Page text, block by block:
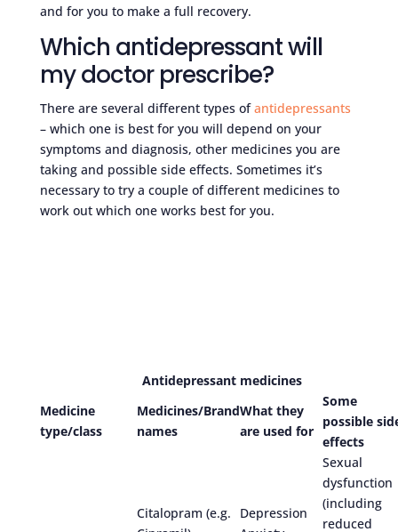
and for you to make a full recovery.
Which antidepressant will
my doctor prescribe?
There are several different types ofantidepressants
– which one is best for you will depend on your
symptoms and diagnosis, other medicines you are
taking and possible side effects. Sometimes it’s
necessary to try a couple of different medicines to
work out which one works best for you.
Antidepressant medicines
Medicine
type/class
Medicines/Brand
names
What they
are used for
Some
possible
effects
Citalopram (e.g.
Depression
Sexual
dysfunction
(including
reduced